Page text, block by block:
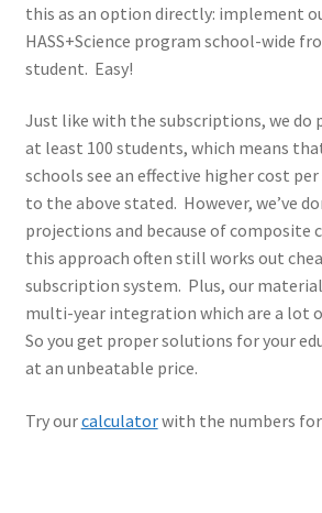
this as an option directly: implement
HASS+Science program school-wide
student. Easy!
Just like with the subscriptions, we do
at least 100 students, which means
schools see an effective higher cost
to the above stated. However, we’ve
projections and because of composite
this approach often still works out
subscription system. Plus, our
multi-year integration which are a lot
So you get proper solutions for your
at an unbeatable price.
Try ourcalculatorwith the numbers